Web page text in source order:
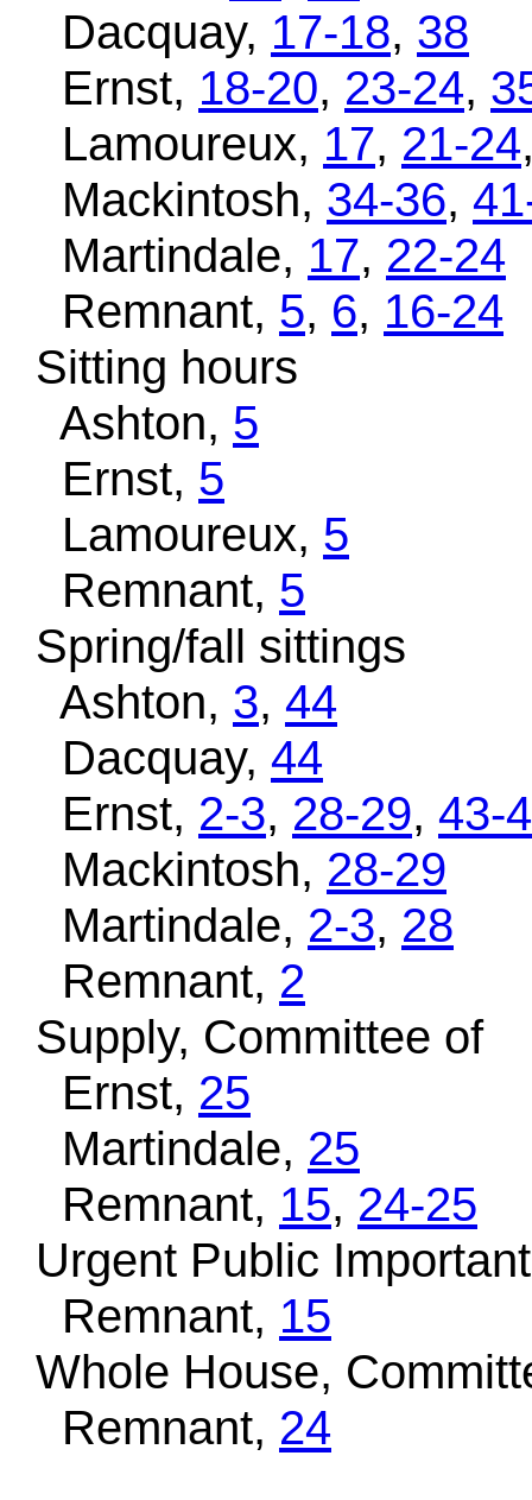
Dacquay, 17-18, 38
Ernst, 18-20, 23-24,
Lamoureux, 17, 21-24
Mackintosh, 34-36,
Martindale, 17, 22-24
Remnant, 5, 6, 16-24
Sitting hours
Ashton, 5
Ernst, 5
Lamoureux, 5
Remnant, 5
Spring/fall sittings
Ashton, 3, 44
Dacquay, 44
Ernst, 2-3, 28-29, 43-
Mackintosh, 28-29
Martindale, 2-3, 28
Remnant, 2
Supply, Committee of
Ernst, 25
Martindale, 25
Remnant, 15, 24-25
Urgent Public
Remnant, 15
Whole House,
Remnant, 24